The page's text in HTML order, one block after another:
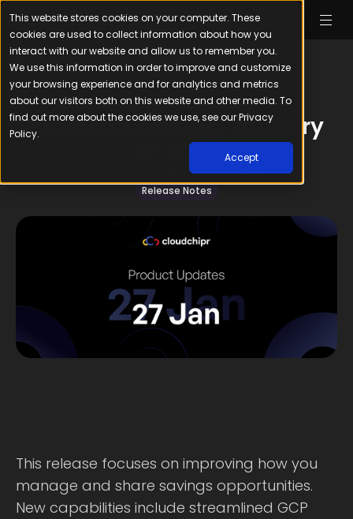
This website stores cookies on your computer. These
cookies are used to collect information about how you
interact with our website and allow us to remember you.
We use this information in order to improve and customize
your browsing experience and for analytics and metrics
about our visitors both on this website and other media. To
find out more about the cookies we use, see our Privacy
Policy.
Accept
Product Updates: January
27, 2026
January 27, 20263min read
Release Notes
This release focuses on improving how you
manage and share savings opportunities.
New capabilities include streamlined GCP